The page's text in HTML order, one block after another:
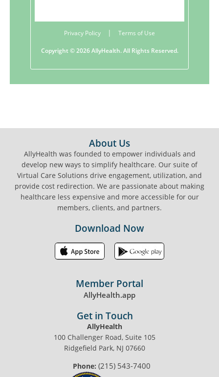
Privacy Policy | Terms of Use
Copyright ©2026 AllyHealth. All Rights Reserved.
About Us
AllyHealth was founded to empower individuals and
develop new ways to simplify healthcare. Our suite of
Virtual Care Solutions drive engagement, utilization, and
provide cost redirection. We are passionate about making
healthcare less expensive and more accessible for our
members, clients, and partners.
Download Now
Member Portal
AllyHealth.app
Get in Touch
AllyHealth
100 Challenger Road, Suite 105
Ridgefield Park, NJ 07660
Phone: (215) 543-7400